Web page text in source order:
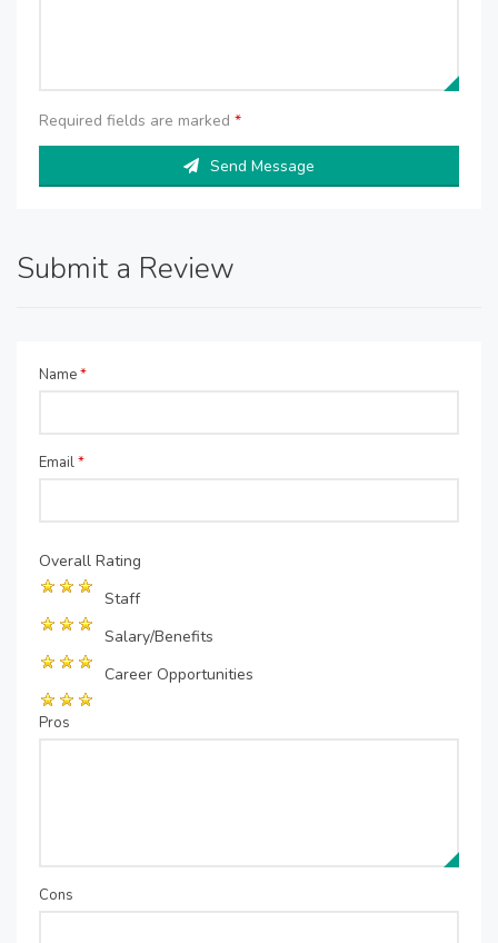
Required fields are marked *
Send Message
Submit a Review
Name*
Email*
Overall Rating
Staff
Salary/Benefits
Career Opportunities
Pros
Cons